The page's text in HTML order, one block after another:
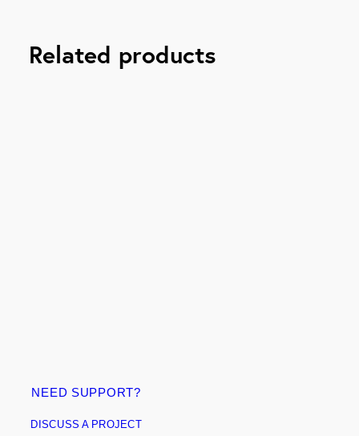
Related products
$1,489.95
NEED SUPPORT?
DISCUSS A PROJECT